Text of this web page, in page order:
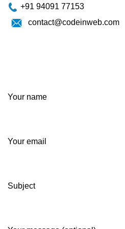
+91 94091 77153
contact@codeinweb.com
Your name
Your email
Subject